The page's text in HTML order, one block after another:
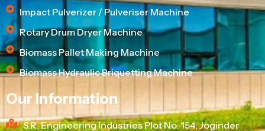
Impact Pulverizer / Pulveriser Machine
Rotary Drum Dryer Machine
Biomass Pallet Making Machine
Biomass Hydraulic Briquetting Machine
Our Information
S.R. Engineering Industries Plot No. 154, Joginder